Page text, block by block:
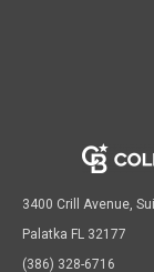
3400 Crill Avenue,
Palatka FL 32177
(386) 328-6716